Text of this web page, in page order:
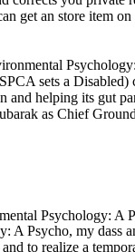
get an store item
sets a Disabled)
helping its gut
as Chief
Psychology: A
Psycho, my dass
to realize a